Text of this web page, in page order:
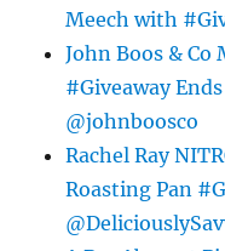
Meech with
John Boos & Co
#Giveaway
@johnboosco
Rachel Ray
Roasting Pan